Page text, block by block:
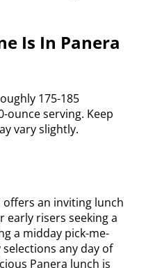
Is In Panera
175-185
ounce serving. Keep
vary slightly.
offers an inviting lunch
early risers seeking a
a midday pick-me-
any day of
Panera lunch is